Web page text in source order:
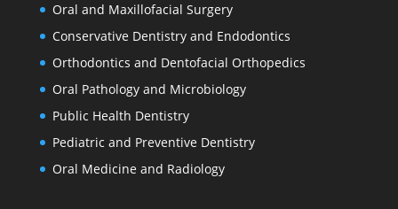
Oral and Maxillofacial Surgery
Conservative Dentistry and Endodontics
Orthodontics and Dentofacial Orthopedics
Oral Pathology and Microbiology
Public Health Dentistry
Pediatric and Preventive Dentistry
Oral Medicine and Radiology